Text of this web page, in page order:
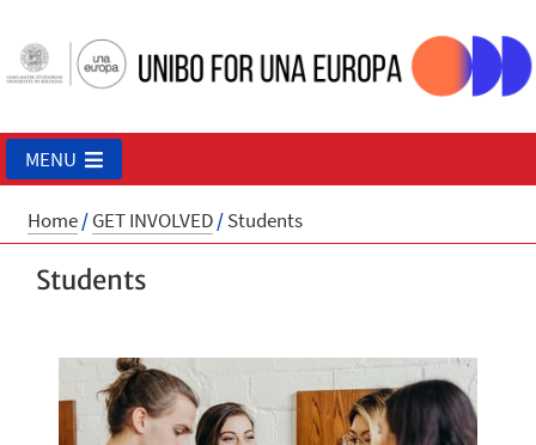
MENU
Home/GET INVOLVED/Students
Students